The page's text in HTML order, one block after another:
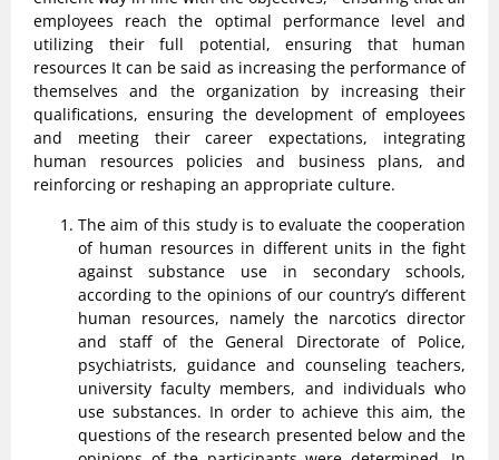
employees reach the optimal performance level and
utilizing their full potential, ensuring that human
resources It can be said as increasing the performance of
themselves and the organization by increasing their
qualifications, ensuring the development of employees
and meeting their career expectations, integrating
human resources policies and business plans, and
reinforcing or reshaping an appropriate culture.
The aim of this study is to evaluate the cooperation
of human resources in different units in the fight
against substance use in secondary schools,
according to the opinions of our country’s different
human resources, namely the narcotics director
and staff of the General Directorate of Police,
psychiatrists, guidance and counseling teachers,
university faculty members, and individuals who
use substances. In order to achieve this aim, the
questions of the research presented below and the